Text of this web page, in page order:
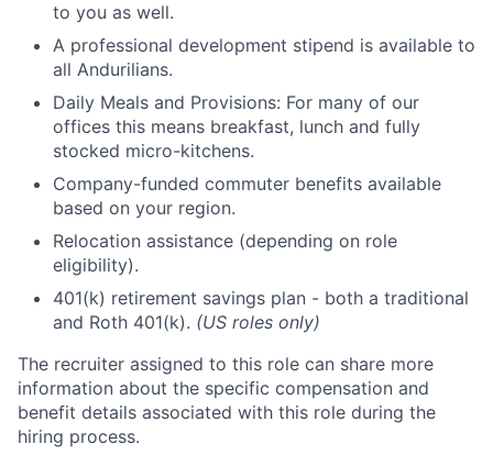
to you as well.
A professional development stipend is available to
all Andurilians.
Daily Meals and Provisions: For many of our
offices this means breakfast, lunch and fully
stocked micro-kitchens.
Company-funded commuter benefits available
based on your region.
Relocation assistance (depending on role
eligibility).
401(k) retirement savings plan - both a traditional
and Roth 401(k). (US roles only)
The recruiter assigned to this role can share more
information about the specific compensation and
benefit details associated with this role during the
hiring process.